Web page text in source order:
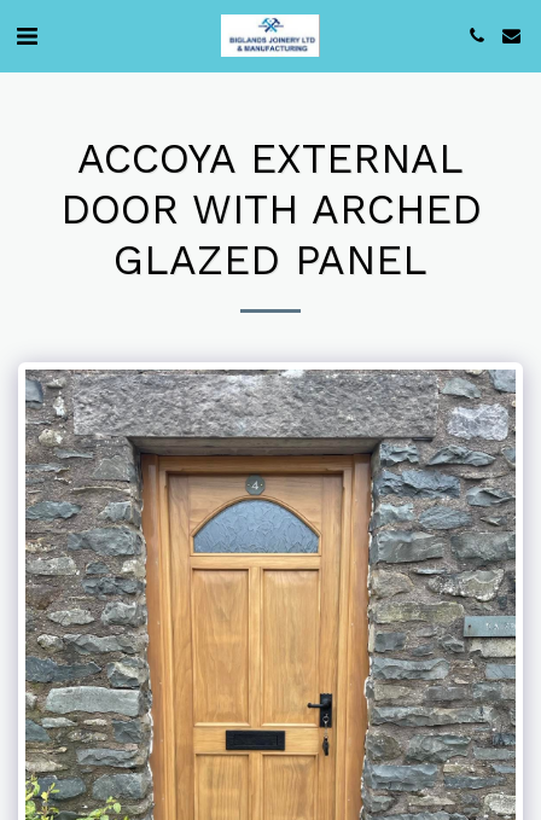
ACCOYA EXTERNAL
DOOR WITH ARCHED
GLAZED PANEL